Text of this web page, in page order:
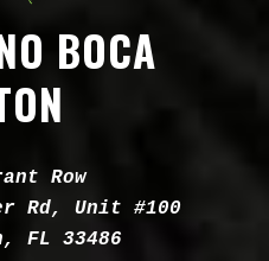
BOCA
Row
Rd, Unit #100
FL 33486